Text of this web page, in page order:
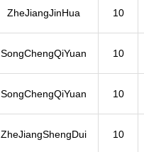
ZheJiangJinHua 10
SongChengQiYuan 10
SongChengQiYuan 10
ZheJiangShengDui 10